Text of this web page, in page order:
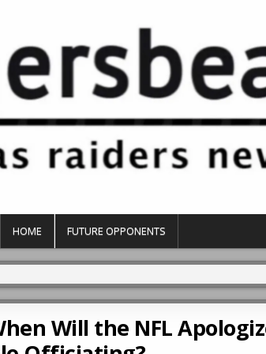
HOME FUTURE OPPONENTS
Will the NFL